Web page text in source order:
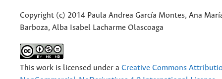
Copyright (c) 2014 Paula Andrea García Montes, Ana
Barboza, Alba Isabel Lacharme Olascoaga
This work is licensed under a Creative Commons